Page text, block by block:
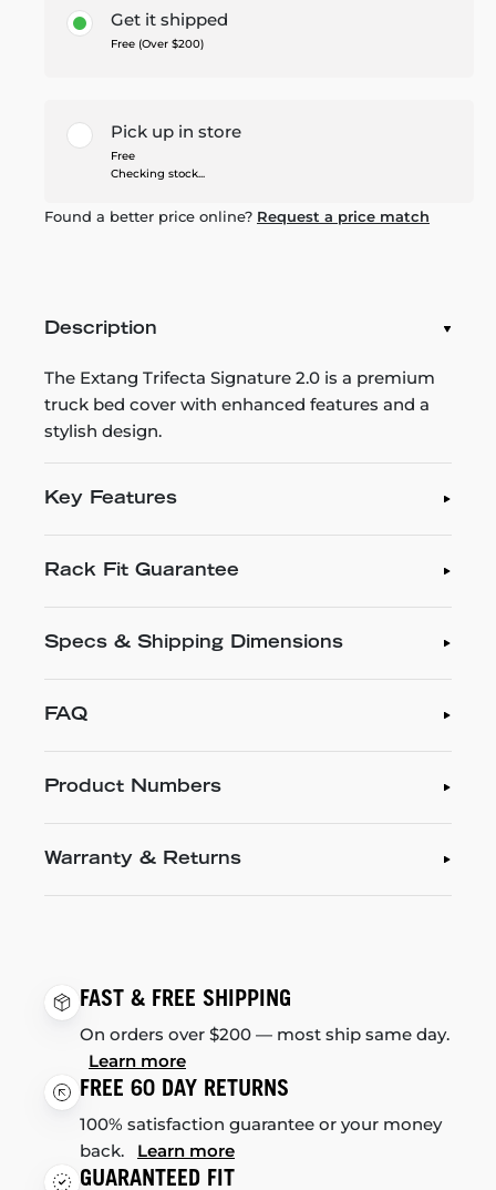
Get it shipped
Free (Over $200)
Pick up in store
Free
Checking stock...
Found a better price online? Request a price match
Description
The Extang Trifecta Signature 2.0 is a premium
truck bed cover with enhanced features and a
stylish design.
Key Features
Rack Fit Guarantee
Specs & Shipping Dimensions
FAQ
Product Numbers
Warranty & Returns
FAST & FREE SHIPPING
On orders over $200 — most ship same day.
Learn more
FREE 60 DAY RETURNS
100% satisfaction guarantee or your money
back. Learn more
GUARANTEED FIT